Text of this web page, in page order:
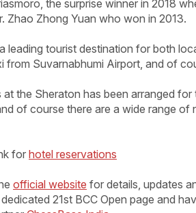
the surprise winner in 2018
Zhao Zhong Yuan who won in 2013.
leading tourist destination for both
from Suvarnabhumi Airport, and of
at the Sheraton has been arranged
of course there are a wide range
for hotel reservations
official website for details, updates
21st BCC Open page and